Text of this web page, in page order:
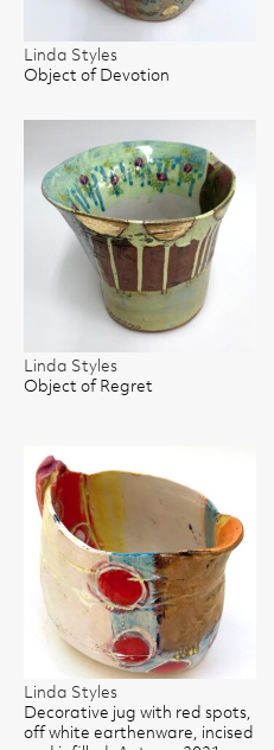
Linda Styles
Object of Devotion
Linda Styles
Object of Regret
Linda Styles
Decorative jug with red spots,
off white earthenware, incised